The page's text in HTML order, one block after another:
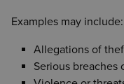
Examples may include:
Allegations of
Serious breaches